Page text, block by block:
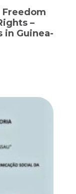
Freedom
–
in Guinea-